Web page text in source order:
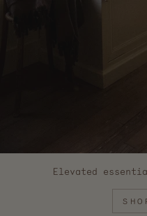
Elevated